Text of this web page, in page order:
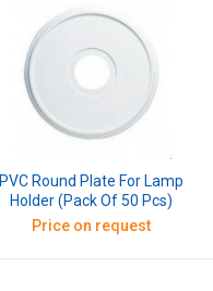
PVC Round Plate For Lamp
Holder (Pack Of 50 Pcs)
Price on request